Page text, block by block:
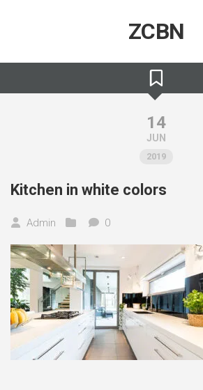
ZCBN
14
JUN
2019
Kitchen in white colors
Admin 0